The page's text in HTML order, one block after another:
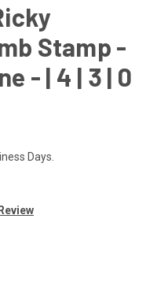
Stamp -
- | 4 | 3 | 0
Days.